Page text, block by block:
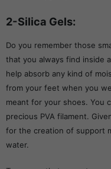
2-Silica Gels:
Do you remember those
that you always find inside
help absorb any kind of
from your feet when you
meant for your shoes. You
precious PVA filament.
for the creation of support
water.